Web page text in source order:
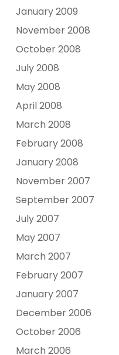
January 2009
November 2008
October 2008
July 2008
May 2008
April 2008
March 2008
February 2008
January 2008
November 2007
September 2007
July 2007
May 2007
March 2007
February 2007
January 2007
December 2006
October 2006
March 2006